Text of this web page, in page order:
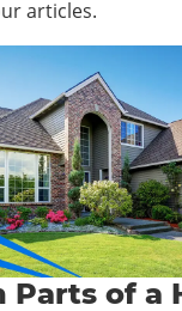
articles.
Parts of a